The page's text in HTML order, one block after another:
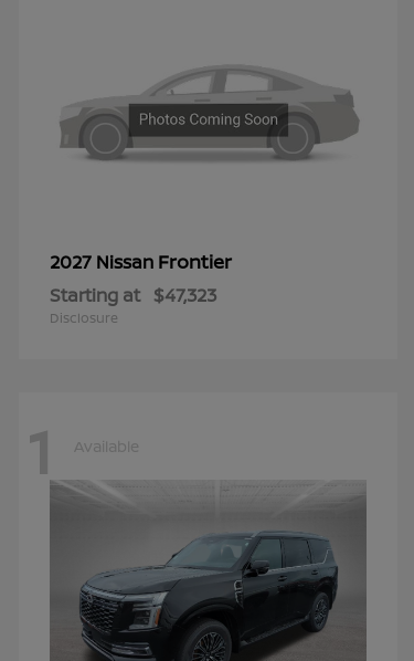
2027 Nissan Frontier
Starting at $47,323
Disclosure
1 Available